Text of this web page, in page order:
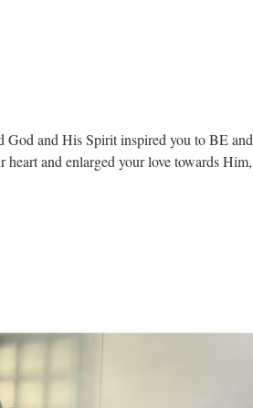
God and His Spirit inspired you to BE and
and enlarged your love towards Him,